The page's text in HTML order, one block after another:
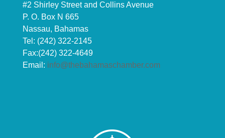
#2 Shirley Street and Collins Avenue
P. O. Box N 665
Nassau, Bahamas
Tel: (242) 322-2145
Fax:(242) 322-4649
Email: info@thebahamaschamber.com